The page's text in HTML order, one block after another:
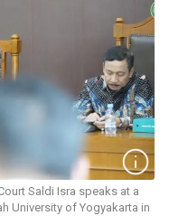
Saldi Isra speaks at a
University of Yogyakarta in